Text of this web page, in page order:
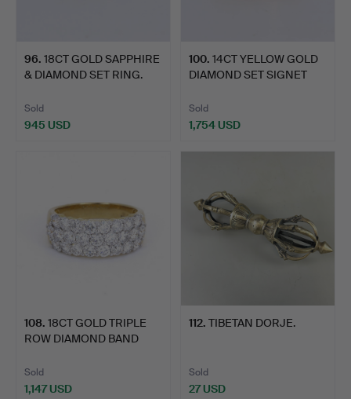
96. 18CT GOLD SAPPHIRE
& DIAMOND SET RING.
Sold
945 USD
100. 14CT YELLOW GOLD
DIAMOND SET SIGNET
Sold
1,754 USD
108. 18CT GOLD TRIPLE
ROW DIAMOND BAND
Sold
1,147 USD
112. TIBETAN DORJE.
Sold
27 USD